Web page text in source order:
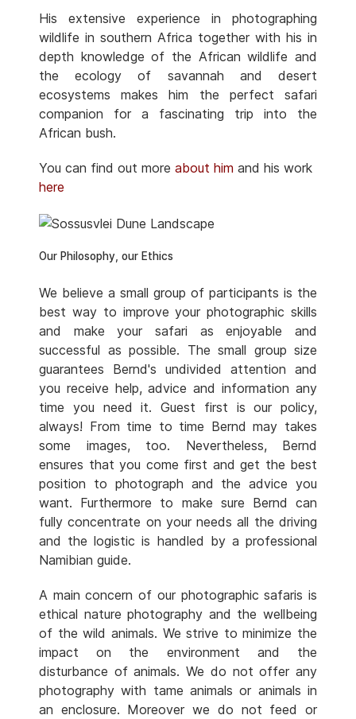
His extensive experience in photographing
wildlife in southern Africa together with his in
depth knowledge of the African wildlife and
the ecology of savannah and desert
ecosystems makes him the perfect safari
companion for a fascinating trip into the
African bush.
You can find out more about him and his work
here
Our Philosophy, our Ethics
We believe a small group of participants is the
best way to improve your photographic skills
and make your safari as enjoyable and
successful as possible. The small group size
guarantees Bernd's undivided attention and
you receive help, advice and information any
time you need it. Guest first is our policy,
always! From time to time Bernd may takes
some images, too. Nevertheless, Bernd
ensures that you come first and get the best
position to photograph and the advice you
want. Furthermore to make sure Bernd can
fully concentrate on your needs all the driving
and the logistic is handled by a professional
Namibian guide.
A main concern of our photographic safaris is
ethical nature photography and the wellbeing
of the wild animals. We strive to minimize the
impact on the environment and the
disturbance of animals. We do not offer any
photography with tame animals or animals in
an enclosure. Moreover we do not feed or